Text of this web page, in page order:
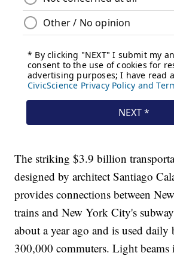
The striking $3.9 billion
designed by architect Santiago
provides connections between
trains and New York City's
about a year ago and is used daily
300,000 commuters. Light